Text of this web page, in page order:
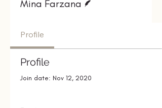
Mina Farzana
Profile
Profile
Join date: Nov 12, 2020